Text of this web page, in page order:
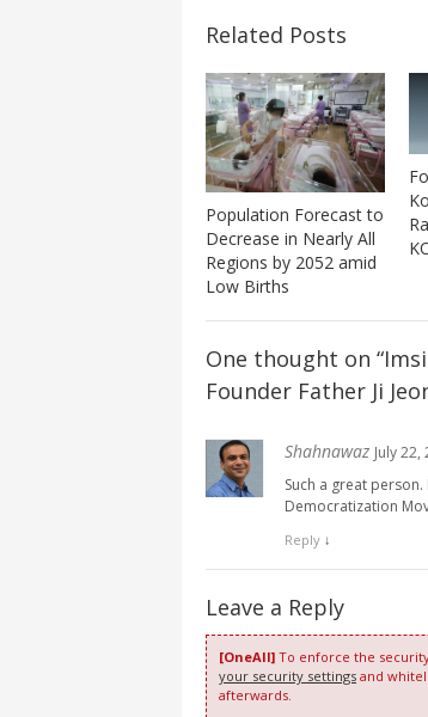
Related Posts
Population Forecast to
Decrease in Nearly All
Regions by 2052 amid
Low Births
One thought on “
Founder Father Ji
Shahnawaz July
Such a great
Democratization
Reply ↓
Leave a Reply
[OneAll] To enforce the
your security settings and
afterwards.